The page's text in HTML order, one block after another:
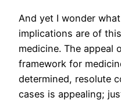
And yet I wonder
implications are of
medicine. The appeal
framework for
determined, resolute
cases is appealing;